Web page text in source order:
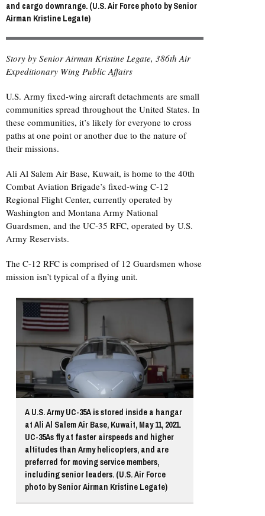
and cargo downrange. (U.S. Air Force photo by Senior
Airman Kristine Legate)
Story by Senior Airman Kristine Legate, 386th Air
Expeditionary Wing Public Affairs
U.S. Army fixed-wing aircraft detachments are small
communities spread throughout the United States. In
these communities, it’s likely for everyone to cross
paths at one point or another due to the nature of
their missions.
Ali Al Salem Air Base, Kuwait, is home to the 40th
Combat Aviation Brigade’s fixed-wing C-12
Regional Flight Center, currently operated by
Washington and Montana Army National
Guardsmen, and the UC-35 RFC, operated by U.S.
Army Reservists.
The C-12 RFC is comprised of 12 Guardsmen whose
mission isn’t typical of a flying unit.
A U.S. Army UC-35A is stored inside a hangar
at Ali Al Salem Air Base, Kuwait, May 11, 2021.
UC-35As fly at faster airspeeds and higher
altitudes than Army helicopters, and are
preferred for moving service members,
including senior leaders. (U.S. Air Force
photo by Senior Airman Kristine Legate)